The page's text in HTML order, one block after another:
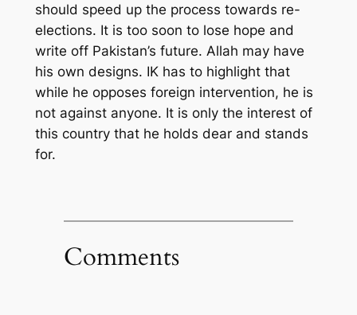
should speed up the process towards re-
elections. It is too soon to lose hope and
write off Pakistan’s future. Allah may have
his own designs. IK has to highlight that
while he opposes foreign intervention, he is
not against anyone. It is only the interest of
this country that he holds dear and stands
for.
Comments